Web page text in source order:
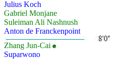
Julius Koch
Gabriel Monjane
Suleiman Ali Nashnush
Anton de Franckenpoint
Zhang Jun-Cai
Suparwono